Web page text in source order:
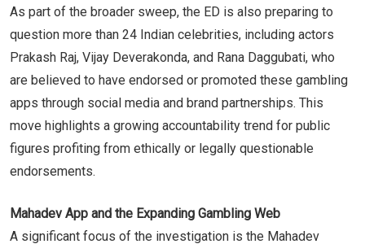
As part of the broader sweep, the ED is also preparing to
question more than 24 Indian celebrities, including actors
Prakash Raj, Vijay Deverakonda, and Rana Daggubati, who
are believed to have endorsed or promoted these gambling
apps through social media and brand partnerships. This
move highlights a growing accountability trend for public
figures profiting from ethically or legally questionable
endorsements.
Mahadev App and the Expanding Gambling Web
A significant focus of the investigation is the Mahadev